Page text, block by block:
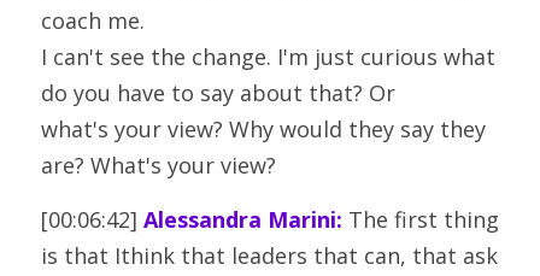
coach me.
I can't see the change. I'm just curious what
do you have to say about that? Or
what's your view? Why would they say they
are? What's your view?
[00:06:42] Alessandra Marini: The first thing
is that Ithink that leaders that can, that ask